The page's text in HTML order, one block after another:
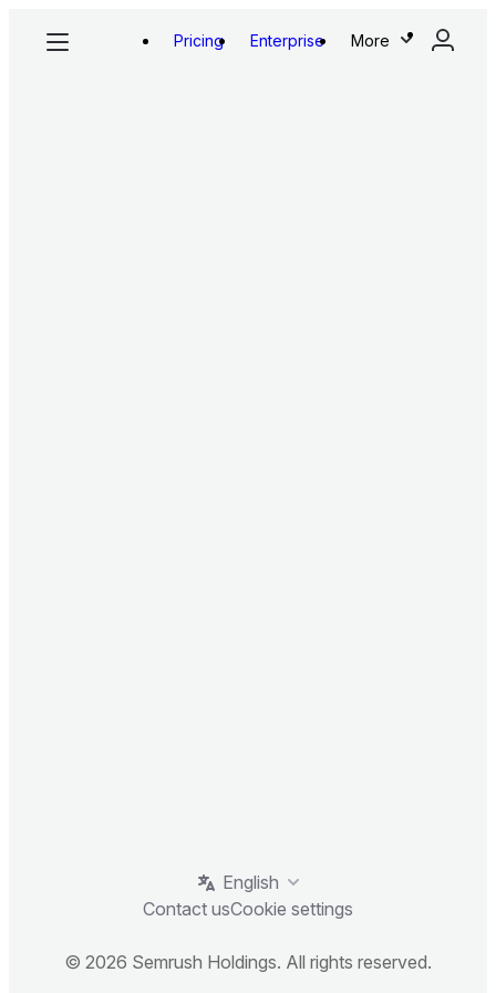
Pricing Enterprise More
English
Contact usCookie settings
© 2026 Semrush Holdings. All rights reserved.